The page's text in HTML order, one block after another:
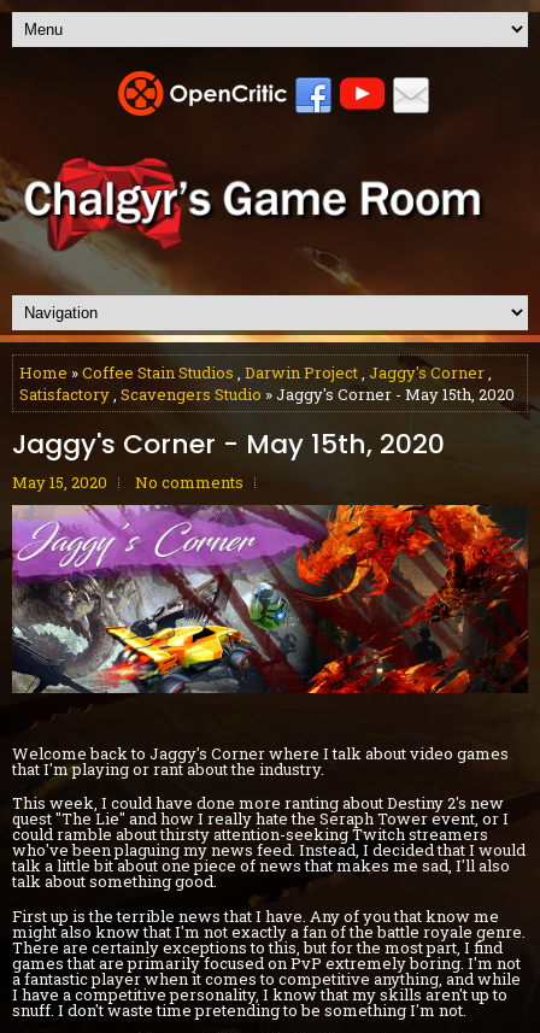
Home »Coffee Stain Studios , Darwin Project, Jaggy's Corner,
Satisfactory, Scavengers Studio » Jaggy's Corner - May 15th, 2020
Jaggy's Corner - May 15th, 2020
May 15, 2020 No comments
Welcome back to Jaggy's Corner where I talk about video games
that I'm playing or rant about the industry.
This week, I could have done more ranting about Destiny 2's new
quest "The Lie" and how I really hate the Seraph Tower event, or I
could ramble about thirsty attention-seeking Twitch streamers
who've been plaguing my news feed. Instead, I decided that I would
talk a little bit about one piece of news that makes me sad, I'll also
talk about something good.
First up is the terrible news that I have. Any of you that know me
might also know that I'm not exactly a fan of the battle royale genre.
There are certainly exceptions to this, but for the most part, I find
games that are primarily focused on PvP extremely boring. I'm not
a fantastic player when it comes to competitive anything, and while
I have a competitive personality, I know that my skills aren't up to
snuff. I don't waste time pretending to be something I'm not.